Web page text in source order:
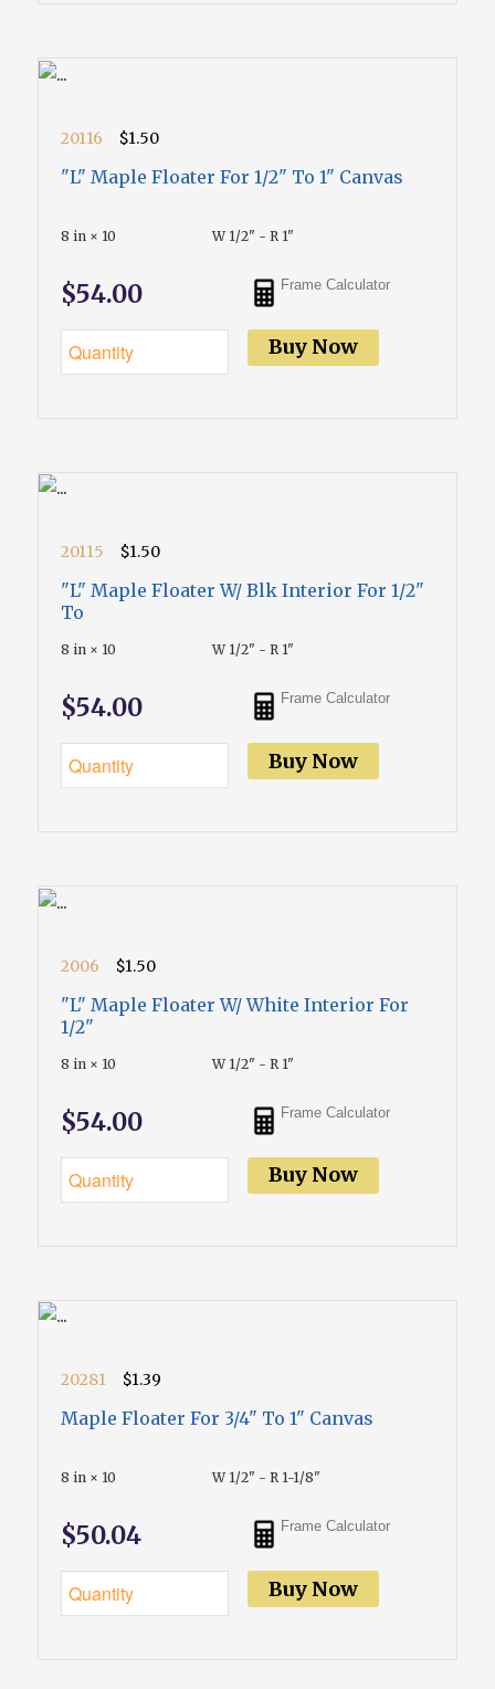
20116 $1.50
"L" Maple Floater For 1/2" To 1" Canvas
8 in × 10 W 1/2" - R 1"
$54.00 Frame Calculator
Buy Now
20115 $1.50
"L" Maple Floater W/ Blk Interior For 1/2"
To
8 in × 10 W 1/2" - R 1"
$54.00 Frame Calculator
Buy Now
2006 $1.50
"L" Maple Floater W/ White Interior For
1/2"
8 in × 10 W 1/2" - R 1"
$54.00 Frame Calculator
Buy Now
20281 $1.39
Maple Floater For 3/4" To 1" Canvas
8 in × 10 W 1/2" - R 1-1/8"
$50.04 Frame Calculator
Buy Now